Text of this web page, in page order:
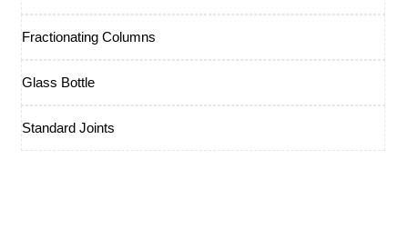
Fractionating Columns
Glass Bottle
Standard Joints